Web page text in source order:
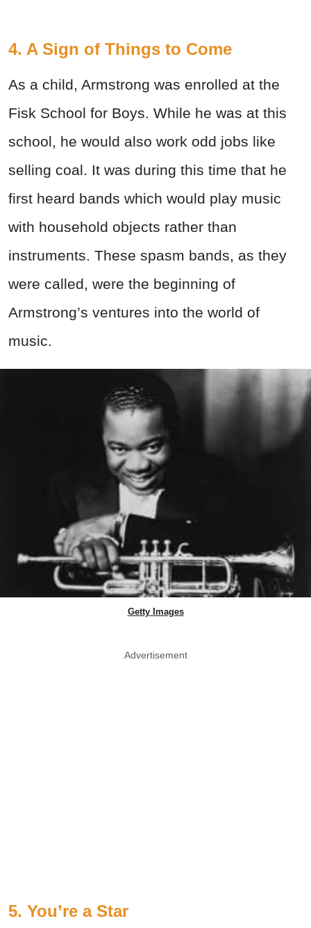
4. A Sign of Things to Come
As a child, Armstrong was enrolled at the
Fisk School for Boys. While he was at this
school, he would also work odd jobs like
selling coal. It was during this time that he
first heard bands which would play music
with household objects rather than
instruments. These spasm bands, as they
were called, were the beginning of
Armstrong’s ventures into the world of
music.
Getty Images
Advertisement
5. You’re a Star